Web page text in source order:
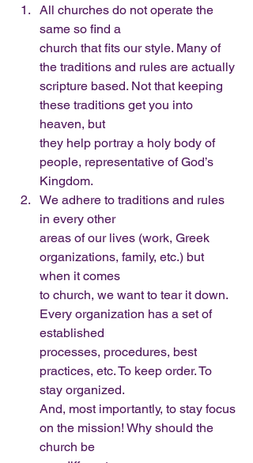
All churches do not operate the
same so find a
church that fits our style. Many of
the traditions and rules are actually
scripture based. Not that keeping
these traditions get you into
heaven, but
they help portray a holy body of
people, representative of God’s
Kingdom.
We adhere to traditions and rules
in every other
areas of our lives (work, Greek
organizations, family, etc.) but
when it comes
to church, we want to tear it down.
Every organization has a set of
established
processes, procedures, best
practices, etc. To keep order. To
stay organized.
And, most importantly, to stay focus
on the mission! Why should the
church be